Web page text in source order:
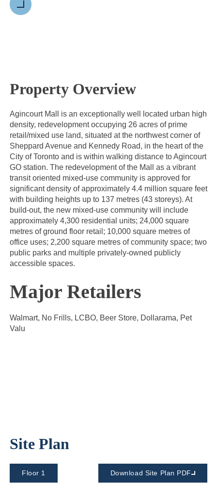
Next
Property Overview
Agincourt Mall is an exceptionally well located urban high
density, redevelopment occupying 26 acres of prime
retail/mixed use land, situated at the northwest corner of
Sheppard Avenue and Kennedy Road, in the heart of the
City of Toronto and is within walking distance to Agincourt
GO station. The redevelopment of the Mall as a vibrant
transit oriented mixed-use community is approved for
significant density of approximately 4.4 million square feet
with building heights up to 137 metres (43 storeys). At
build-out, the new mixed-use community will include
approximately 4,300 residential units; 24,000 square
metres of ground floor retail; 10,000 square metres of
office uses; 2,200 square metres of community space; two
public parks and multiple privately-owned publicly
accessible spaces.
Major Retailers
Walmart, No Frills, LCBO, Beer Store, Dollarama, Pet
Valu
Site Plan
Floor 1 Download Site Plan PDF